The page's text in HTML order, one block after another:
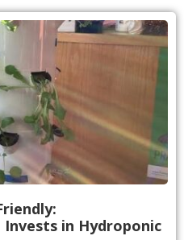
in Hydroponic